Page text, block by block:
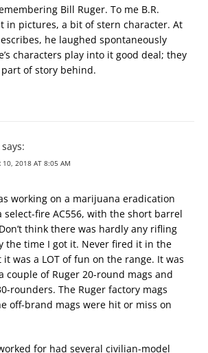
Bill Ruger. To me B.R.
in pictures, a bit of stern character. At
he laughed spontaneously
characters play into it good deal; they
of story behind.
says:
10, 2018 AT 8:05 AM
working on a marijuana eradication
select-fire AC556, with the short barrel
think there was hardly any rifling
the time I got it. Never fired it in the
was a LOT of fun on the range. It was
couple of Ruger 20-round mags and
rounders. The Ruger factory mags
off-brand mags were hit or miss on
for had several civilian-model